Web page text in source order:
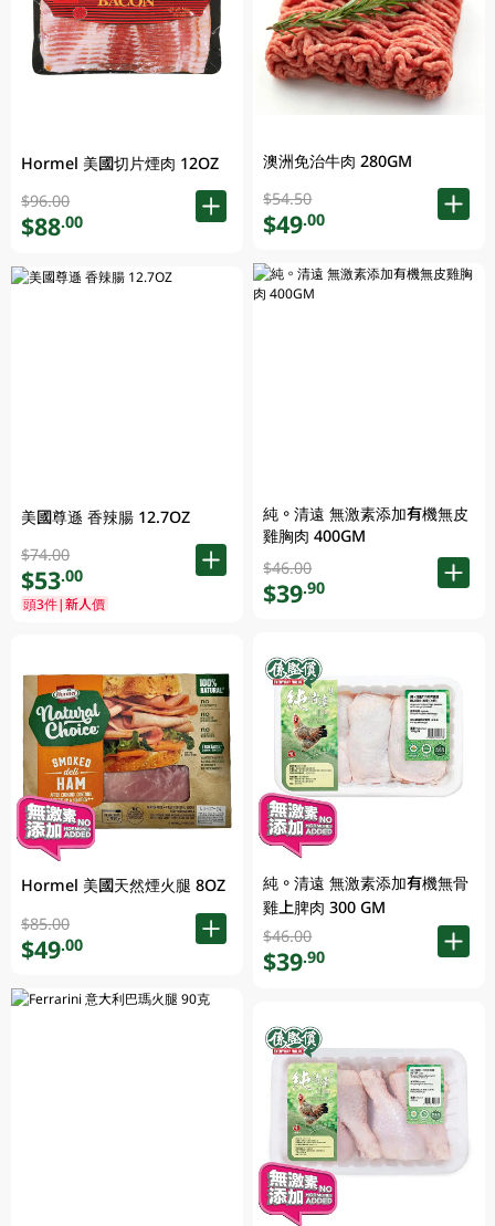
Hormel 美國切片煙肉 12OZ
$96.00
$88.00
美國尊遜 香辣腸 12.7OZ
$74.00
$53.00
頭3件|新人價
Hormel 美國天然煙火腿 8OZ
$85.00
$49.00
澳洲免治牛肉 280GM
$54.50
$49.00
純。清遠 無激素添加有機無皮
雞胸肉 400GM
$46.00
$39.90
純。清遠 無激素添加有機無骨
雞上脾肉 300 GM
$46.00
$39.90